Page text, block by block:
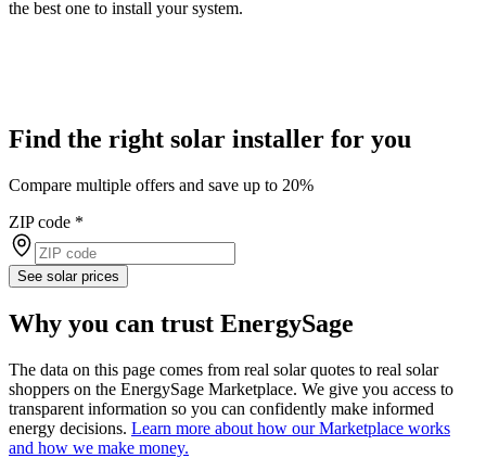
the best one to install your system.
Find the right solar installer for you
Compare multiple offers and save up to 20%
ZIP code *
See solar prices
Why you can trust EnergySage
The data on this page comes from real solar quotes to real solar
shoppers on the EnergySage Marketplace. We give you access to
transparent information so you can confidently make informed
energy decisions. Learn more about how our Marketplace works
and how we make money.